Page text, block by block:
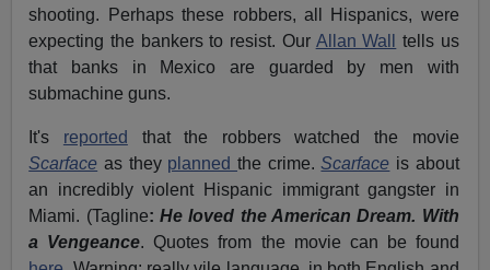
shooting. Perhaps these robbers, all Hispanics, were
expecting the bankers to resist. Our Allan Wall
tells us
that banks in Mexico are guarded by men with
submachine guns.
It's reported
that the robbers watched the movie
Scarface as they plannedthe crime.Scarface is about
an incredibly violent Hispanic immigrant gangster in
Miami. (Tagline: He loved the American Dream. With
a Vengeance. Quotes from the movie can be found